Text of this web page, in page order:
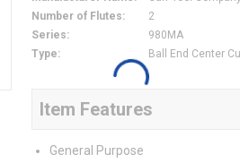
Number of Flutes: 2
Series: 980MA
Type: Ball End Center
Item Features
General Purpose